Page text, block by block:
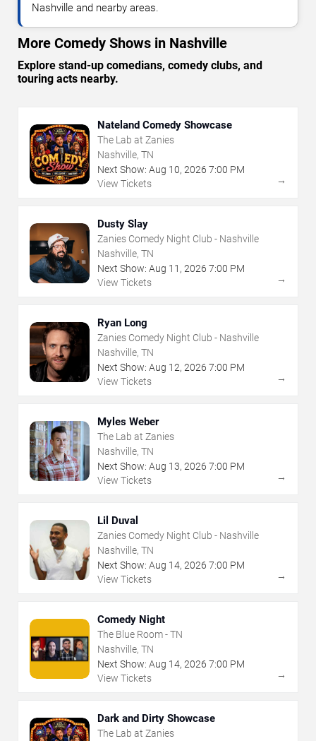
Nashville and nearby areas.
More Comedy Shows in Nashville
Explore stand-up comedians, comedy clubs, and
touring acts nearby.
Nateland Comedy Showcase
The Lab at Zanies
Nashville, TN
Next Show: Aug 10, 2026 7:00 PM
View Tickets
→
Dusty Slay
Zanies Comedy Night Club - Nashville
Nashville, TN
Next Show: Aug 11 , 2026 7:00 PM
View Tickets
→
Ryan Long
Zanies Comedy Night Club - Nashville
Nashville, TN
Next Show: Aug 12, 2026 7:00 PM
View Tickets
→
Myles Weber
The Lab at Zanies
Nashville, TN
Next Show: Aug 13, 2026 7:00 PM
View Tickets
→
Lil Duval
Zanies Comedy Night Club - Nashville
Nashville, TN
Next Show: Aug 14, 2026 7:00 PM
View Tickets
→
Comedy Night
The Blue Room - TN
Nashville, TN
Next Show: Aug 14, 2026 7:00 PM
View Tickets
→
Dark and Dirty Showcase
The Lab at Zanies